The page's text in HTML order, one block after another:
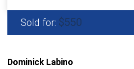
Sold for: $550
Dominick Labino